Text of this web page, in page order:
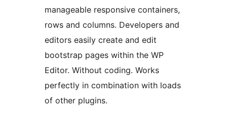
manageable responsive containers,
rows and columns. Developers and
editors easily create and edit
bootstrap pages within the WP
Editor. Without coding. Works
perfectly in combination with loads
of other plugins.